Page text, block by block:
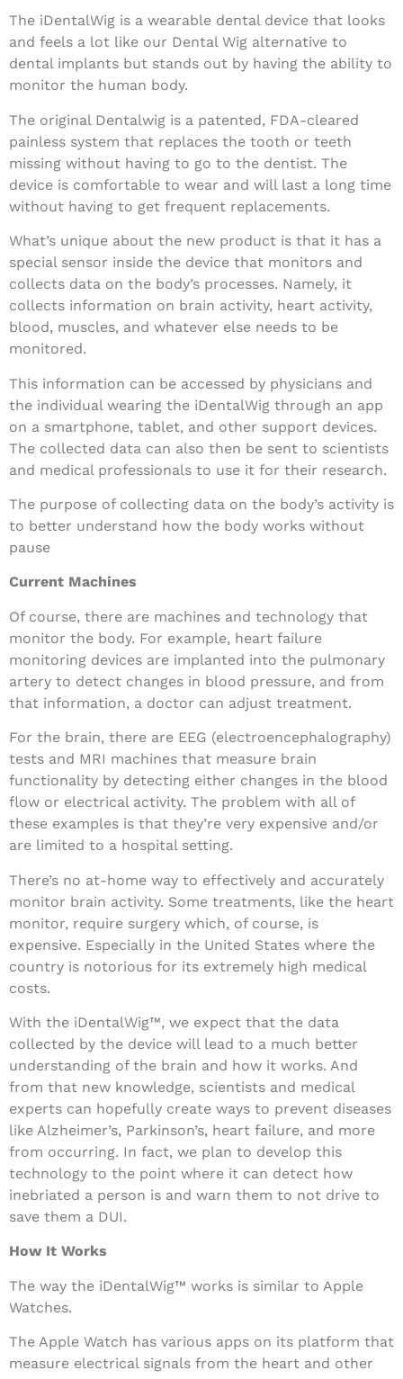
The iDentalWig is a wearable dental device that looks
and feels a lot like our Dental Wig alternative to
dental implants but stands out by having the ability to
monitor the human body.
The original Dentalwig is a patented, FDA-cleared
painless system that replaces the tooth or teeth
missing without having to go to the dentist. The
device is comfortable to wear and will last a long time
without having to get frequent replacements.
What’s unique about the new product is that it has a
special sensor inside the device that monitors and
collects data on the body’s processes. Namely, it
collects information on brain activity, heart activity,
blood, muscles, and whatever else needs to be
monitored.
This information can be accessed by physicians and
the individual wearing the iDentalWig through an app
on a smartphone, tablet, and other support devices.
The collected data can also then be sent to scientists
and medical professionals to use it for their research.
The purpose of collecting data on the body’s activity is
to better understand how the body works without
pause
Current Machines
Of course, there are machines and technology that
monitor the body. For example, heart failure
monitoring devices are implanted into the pulmonary
artery to detect changes in blood pressure, and from
that information, a doctor can adjust treatment.
For the brain, there are EEG (electroencephalography)
tests and MRI machines that measure brain
functionality by detecting either changes in the blood
flow or electrical activity. The problem with all of
these examples is that they’re very expensive and/or
are limited to a hospital setting.
There’s no at-home way to effectively and accurately
monitor brain activity. Some treatments, like the heart
monitor, require surgery which, of course, is
expensive. Especially in the United States where the
country is notorious for its extremely high medical
costs.
With the iDentalWig™, we expect that the data
collected by the device will lead to a much better
understanding of the brain and how it works. And
from that new knowledge, scientists and medical
experts can hopefully create ways to prevent diseases
like Alzheimer’s, Parkinson’s, heart failure, and more
from occurring. In fact, we plan to develop this
technology to the point where it can detect how
inebriated a person is and warn them to not drive to
save them a DUI.
How It Works
The way the iDentalWig™ works is similar to Apple
Watches.
The Apple Watch has various apps on its platform that
measure electrical signals from the heart and other